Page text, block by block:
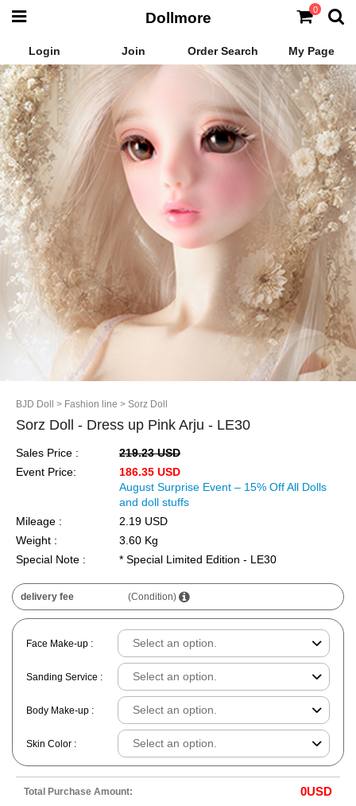
Login Join Order Search My Page
Dollmore 0
BJD Doll > Fashion line > Sorz Doll
Sorz Doll - Dress up Pink Arju - LE30
Sales Price :
219.23 USD
Event Price:
186.35 USD
August Surprise Event – 15% Off All Dolls
and doll stuffs
Mileage :
2.19 USD
Weight :
3.60 Kg
Special Note :
* Special Limited Edition - LE30
delivery fee (Condition)
Face Make-up :
Sanding Service :
Body Make-up :
Skin Color :
Total Purchase Amount: 0USD